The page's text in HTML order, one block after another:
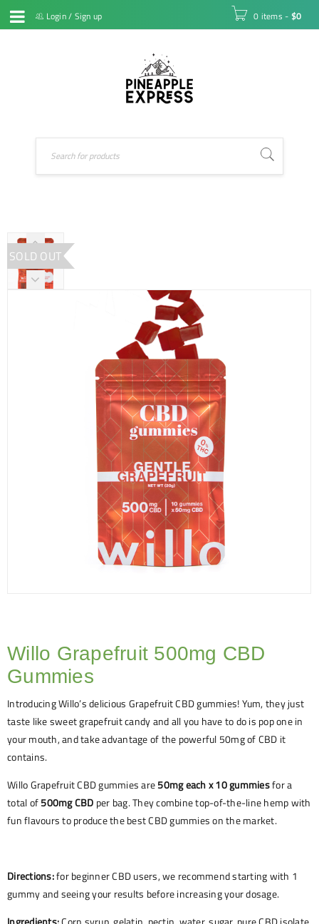
Login/ Sign up 0 items - $0
SOLD OUT
Willo Grapefruit 500mg CBD
Gummies
Introducing Willo’s delicious Grapefruit CBD gummies! Yum, they just
taste like sweet grapefruit candy and all you have to do is pop one in
your mouth, and take advantage of the powerful 50mg of CBD it
contains.
Willo Grapefruit CBD gummies are50mg each x 10 gummiesfor a
total of500mg CBD per bag. They combine top-of-the-line hemp with
fun flavours to produce the best CBD gummies on the market.
Directions:for beginner CBD users, we recommend starting with 1
gummy and seeing your results before increasing your dosage.